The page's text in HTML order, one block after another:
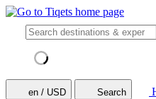
en / USD Search